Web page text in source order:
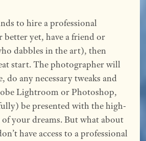
to hire a professional
yet, have a friend or
dabbles in the art), then
start. The photographer will
do any necessary tweaks and
Lightroom or Photoshop,
be presented with the high-
your dreams. But what about
have access to a professional